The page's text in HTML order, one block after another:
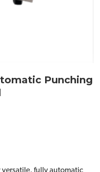
Punching